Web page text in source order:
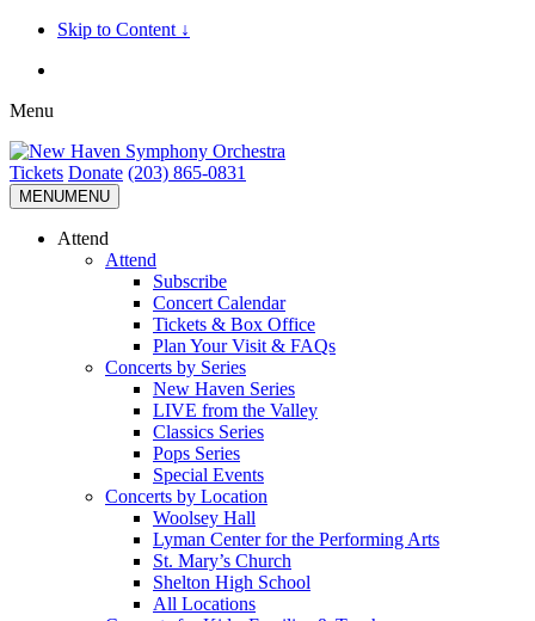
Skip to Content ↓
Menu
Tickets Donate (203) 865-0831
MENUMENU
Attend
Attend
Subscribe
Concert Calendar
Tickets & Box Office
Plan Your Visit & FAQs
Concerts by Series
New Haven Series
LIVE from the Valley
Classics Series
Pops Series
Special Events
Concerts by Location
Woolsey Hall
Lyman Center for the Performing Arts
St. Mary’s Church
Shelton High School
All Locations